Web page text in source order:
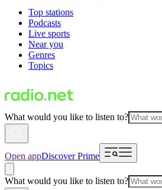
Top stations
Podcasts
Live sports
Near you
Genres
Topics
What would you like to listen to?
Open appDiscover Prime
What would you like to listen to?